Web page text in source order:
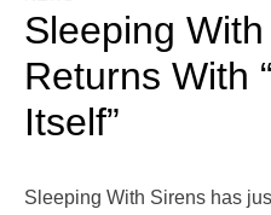
Sleeping
Returns With
Itself”
Sleeping With Sirens has